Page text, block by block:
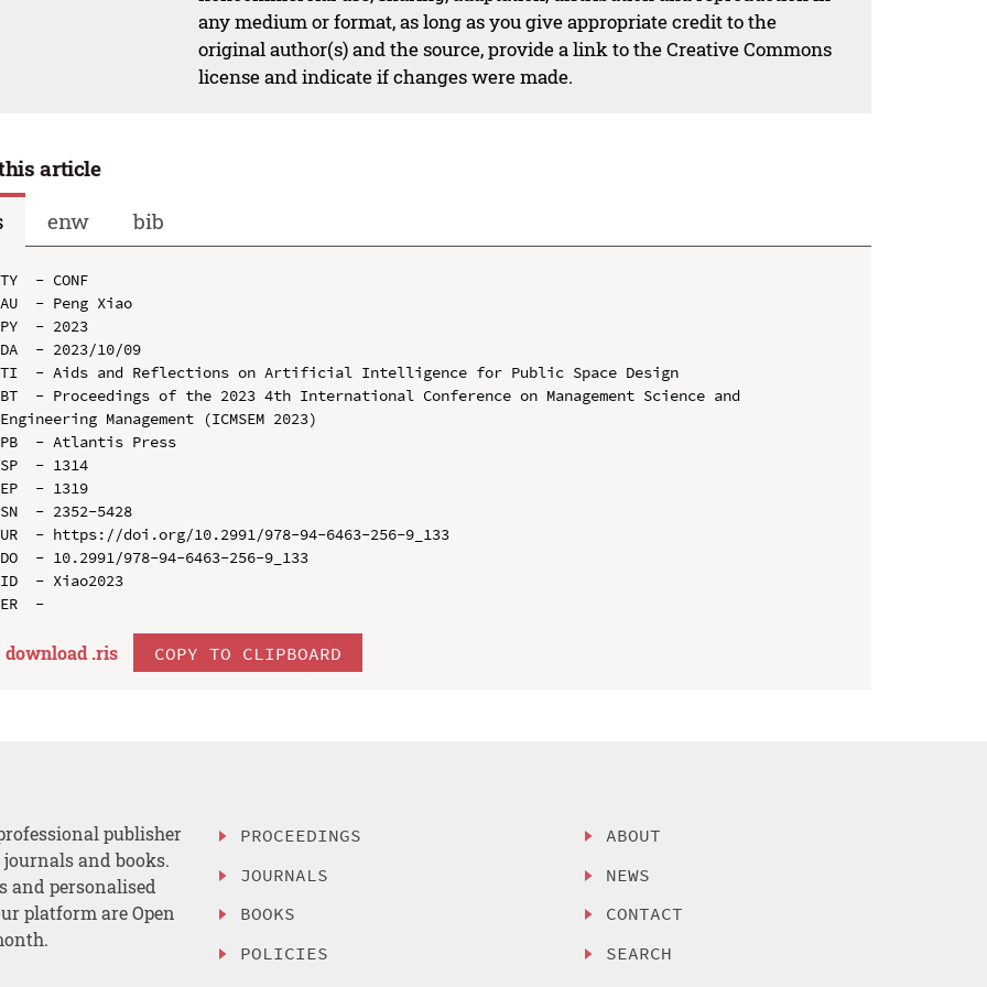
any medium or format, as long as you give appropriate credit to the
original author(s) and the source, provide a link to the Creative Commons
license and indicate if changes were made.
article
enw bib
TY  - CONF
AU  - Peng Xiao
PY  - 2023
DA  - 2023/10/09
TI  - Aids and Reflections on Artificial Intelligence for Public Space Design
BT  - Proceedings of the 2023 4th International Conference on Management Science and
Engineering Management (ICMSEM 2023)
PB  - Atlantis Press
SP  - 1314
EP  - 1319
SN  - 2352-5428
UR  - https://doi.org/10.2991/978-94-6463-256-9_133
DO  - 10.2991/978-94-6463-256-9_133
ID  - Xiao2023
download .ris COPY TO CLIPBOARD
publisher
and books.
and personalised
platform are Open
PROCEEDINGS
JOURNALS
BOOKS
POLICIES
ABOUT
NEWS
CONTACT
SEARCH